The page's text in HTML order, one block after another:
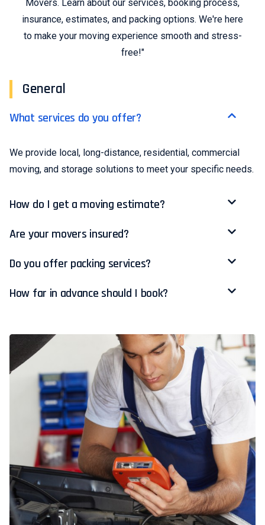
Movers. Learn about our services, booking process,
insurance, estimates, and packing options. We're here
to make your moving experience smooth and stress-
free!"
General
What services do you offer?
We provide local, long-distance, residential, commercial
moving, and storage solutions to meet your specific needs.
How do I get a moving estimate?
Are your movers insured?
Do you offer packing services?
How far in advance should I book?